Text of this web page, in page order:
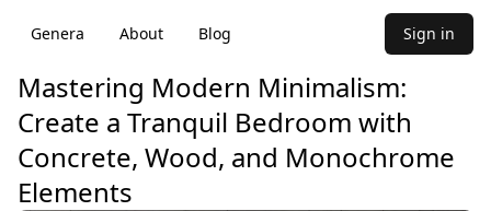
Genera About Blog Sign in
Mastering Modern Minimalism:
Create a Tranquil Bedroom with
Concrete, Wood, and Monochrome
Elements